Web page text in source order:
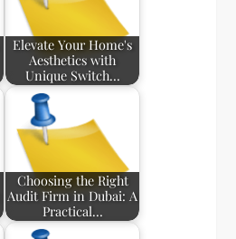
Elevate Your Home's
Aesthetics with
Unique Switch…
Choosing the Right
Audit Firm in Dubai: A
Practical…